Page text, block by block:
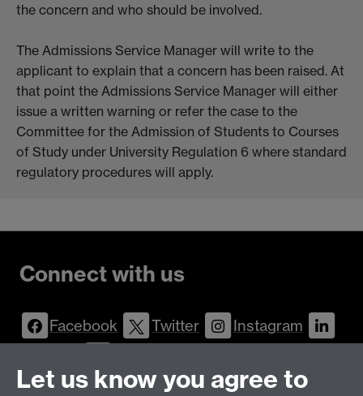
the concern and who should be involved.
The Admissions Service Manager will write to the
applicant to explain that a concern has been raised. At
that point the Admissions Service Manager will either
issue a written warning or refer the case to the
Committee for the Admission of Students to Courses
of Study under University Regulation 6 where standard
regulatory procedures will apply.
Connect with us
Facebook Twitter
Instagram
Let us know you agree to